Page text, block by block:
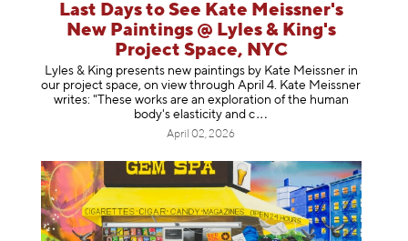
Last Days to See Kate Meissner's
New Paintings @ Lyles & King's
Project Space, NYC
Lyles & King presents new paintings by Kate Meissner in
our project space, on view through April 4. Kate Meissner
writes: "These works are an exploration of the human
body's elasticity and c
April 02, 2026